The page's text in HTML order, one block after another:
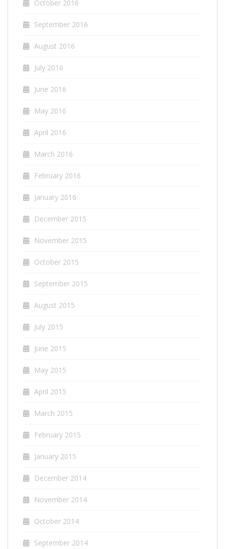
October 2016
September 2016
August 2016
July 2016
June 2016
May 2016
April 2016
March 2016
February 2016
January 2016
December 2015
November 2015
October 2015
September 2015
August 2015
July 2015
June 2015
May 2015
April 2015
March 2015
February 2015
January 2015
December 2014
November 2014
October 2014
September 2014